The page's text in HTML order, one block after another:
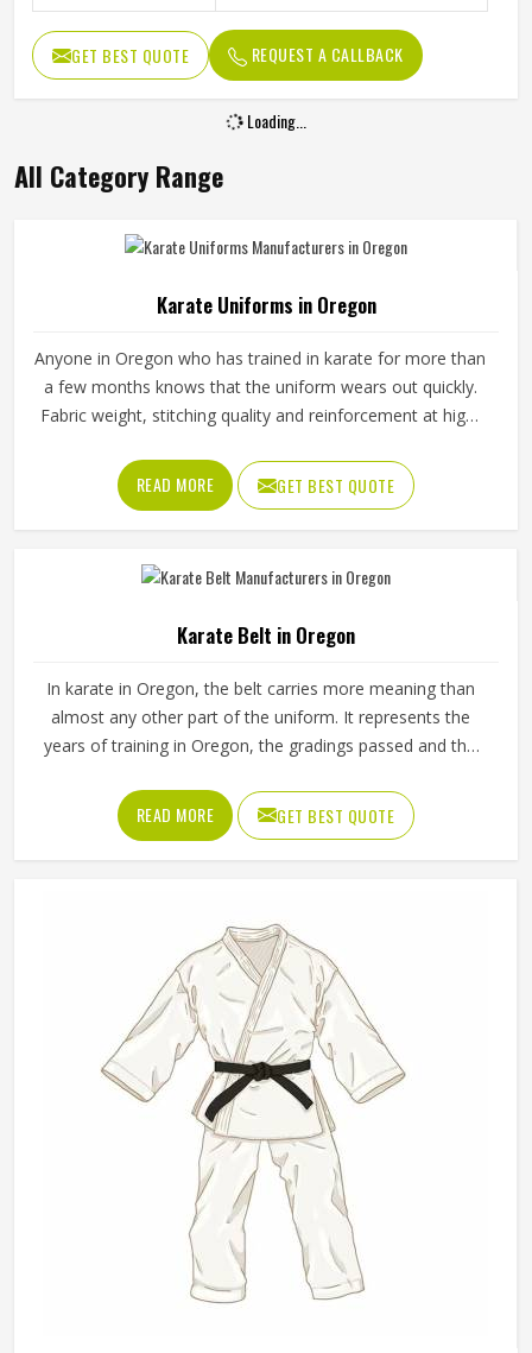
GET BEST QUOTE REQUEST A CALLBACK
Loading...
All Category Range
Karate Uniforms in Oregon
Anyone in Oregon who has trained in karate for more than
a few months knows that the uniform wears out quickly.
Fabric weight, stitching quality and reinforcement at high-
Oregon actually lasts. Jamez Sports manufactures karate
uniforms built to hold up through consistent training use in
Oregon. If you are looking for Karate Uniforms
Sialkot, durability, fit and construction quality shape every
READ MORE GET BEST QUOTE
Karate Belt in Oregon
In karate in Oregon, the belt carries more meaning than
almost any other part of the uniform. It represents the
years of training in Oregon, the gradings passed and the
ranks that require years of dedicated practice to reach.
The fabric weave, stitching density and dye quality all
determine how well a belt holds its appearance in Oregon
and integrity in Oregon through years of consistent use. If
you are looking for Karate Belt Manufacturers in Oregon,
we operate from Sialkot, where material quality and colour
fastness are treated as the most important aspects of
every belt produced.
READ MORE GET BEST QUOTE